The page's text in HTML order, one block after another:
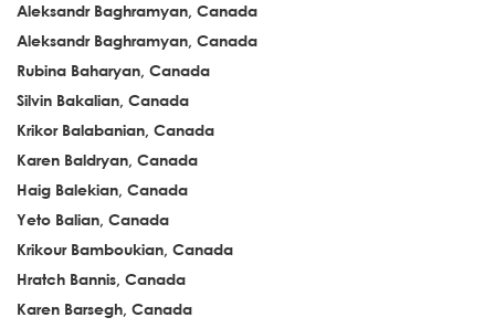
Aleksandr Baghramyan, Canada
Aleksandr Baghramyan, Canada
Rubina Baharyan, Canada
Silvin Bakalian, Canada
Krikor Balabanian, Canada
Karen Baldryan, Canada
Haig Balekian, Canada
Yeto Balian, Canada
Krikour Bamboukian, Canada
Hratch Bannis, Canada
Karen Barsegh, Canada